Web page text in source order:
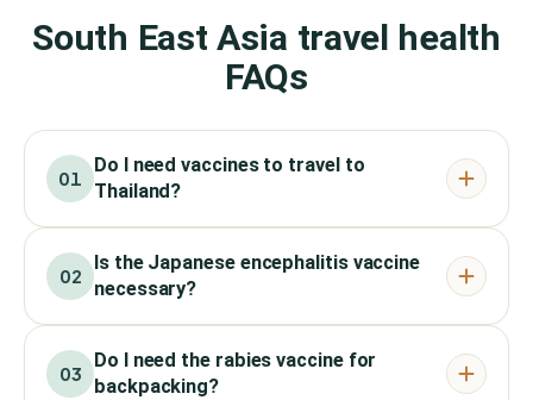
South East Asia travel health
FAQs
01
Do I need vaccines to travel to
Thailand?
02
Is the Japanese encephalitis vaccine
necessary?
03
Do I need the rabies vaccine for
backpacking?